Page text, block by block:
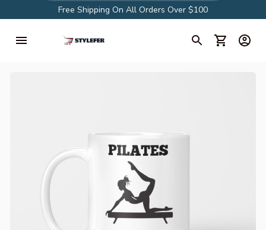
Free Shipping On All Orders Over $100